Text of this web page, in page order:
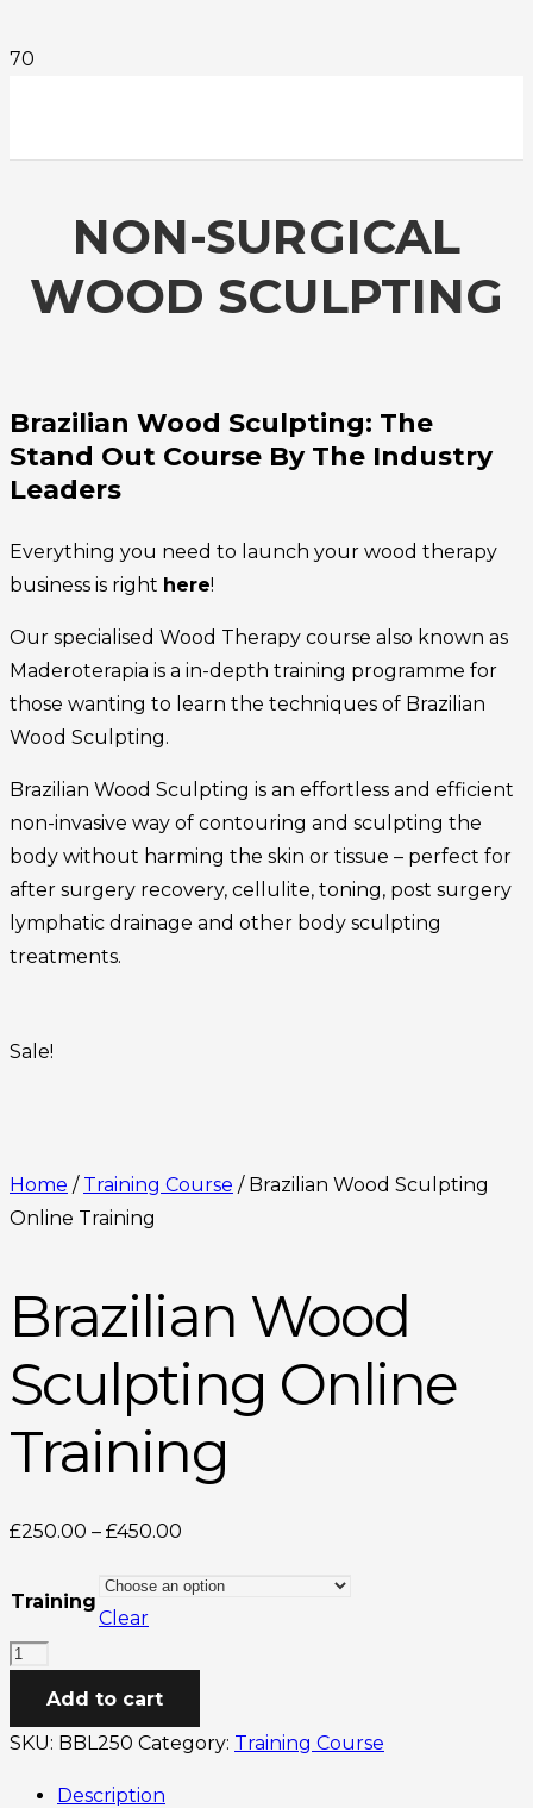
NON-SURGICAL
WOOD SCULPTING
Brazilian Wood Sculpting: The
Stand Out Course By The Industry
Leaders
Everything you need to launch your wood therapy
business is right here!
Our specialised Wood Therapy course also known as
Maderoterapia is a in-depth training programme for
those wanting to learn the techniques of Brazilian
Wood Sculpting.
Brazilian Wood Sculpting is an effortless and efficient
non-invasive way of contouring and sculpting the
body without harming the skin or tissue – perfect for
after surgery recovery, cellulite, toning, post surgery
lymphatic drainage and other body sculpting
treatments.
Sale!
Home / Training Course / Brazilian Wood Sculpting
Online Training
Brazilian Wood
Sculpting Online
Training
£250.00 – £450.00
£250.00
Training
Clear
Brazilian
Online
Training
Add to cart
SKU: BBL250 Category: Training Course
Description